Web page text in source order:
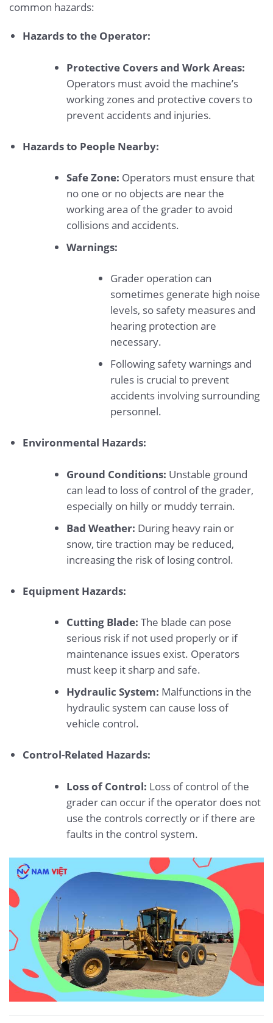
common hazards:
Hazards to the Operator:
Protective Covers and Work Areas:
Operators must avoid the machine’s
working zones and protective covers to
prevent accidents and injuries.
Hazards to People Nearby:
Safe Zone: Operators must ensure that
no one or no objects are near the
working area of the grader to avoid
collisions and accidents.
Warnings:
Grader operation can
sometimes generate high noise
levels, so safety measures and
hearing protection are
necessary.
Following safety warnings and
rules is crucial to prevent
accidents involving surrounding
personnel.
Environmental Hazards:
Ground Conditions: Unstable ground
can lead to loss of control of the grader,
especially on hilly or muddy terrain.
Bad Weather: During heavy rain or
snow, tire traction may be reduced,
increasing the risk of losing control.
Equipment Hazards:
Cutting Blade: The blade can pose
serious risk if not used properly or if
maintenance issues exist. Operators
must keep it sharp and safe.
Hydraulic System: Malfunctions in the
hydraulic system can cause loss of
vehicle control.
Control-Related Hazards:
Loss of Control: Loss of control of the
grader can occur if the operator does not
use the controls correctly or if there are
faults in the control system.